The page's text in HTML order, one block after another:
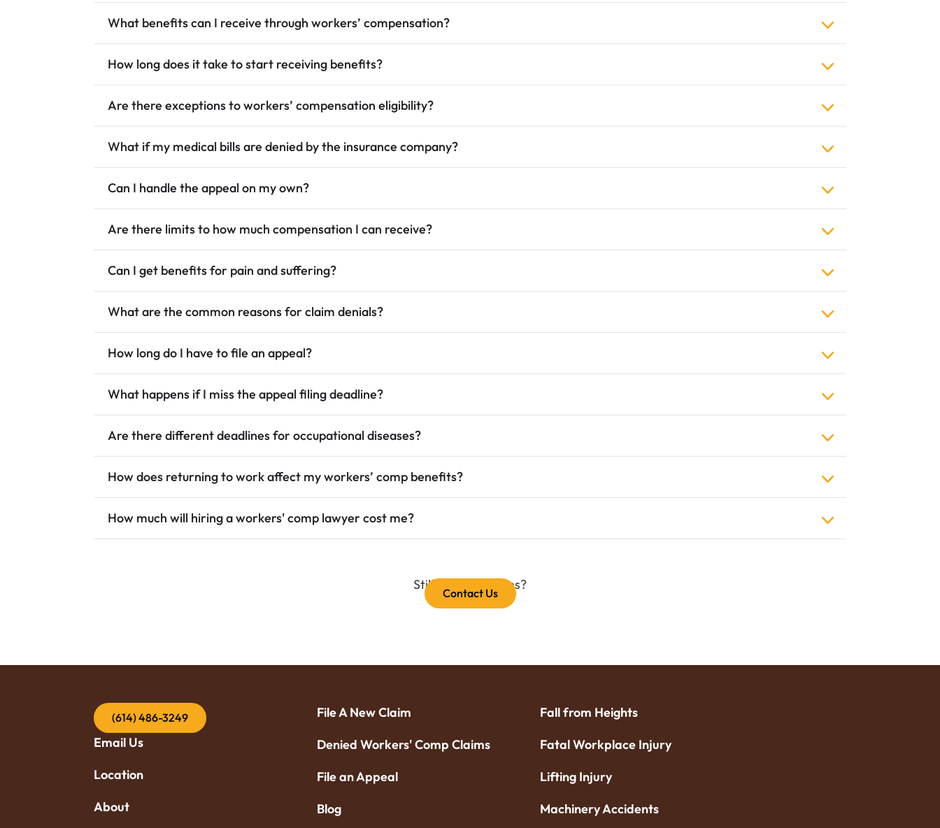
What benefits can I receive through workers’ compensation?
How long does it take to start receiving benefits?
Are there exceptions to workers’ compensation eligibility?
What if my medical bills are denied by the insurance company?
Can I handle the appeal on my own?
Are there limits to how much compensation I can receive?
Can I get benefits for pain and suffering?
What are the common reasons for claim denials?
How long do I have to file an appeal?
What happens if I miss the appeal filing deadline?
Are there different deadlines for occupational diseases?
How does returning to work affect my workers’ comp benefits?
How much will hiring a workers' comp lawyer cost me?
Still have questions?
Contact Us
(614) 486-3249
Email Us
Location
About
File A New Claim
Denied Workers' Comp Claims
File an Appeal
Blog
Fall from Heights
Fatal Workplace Injury
Lifting Injury
Machinery Accidents